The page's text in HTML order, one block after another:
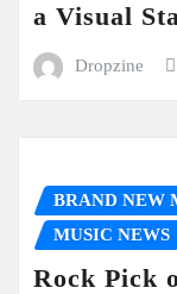
a Visual
Dropzine
BRAND NEW
MUSIC NEWS
Rock Pick